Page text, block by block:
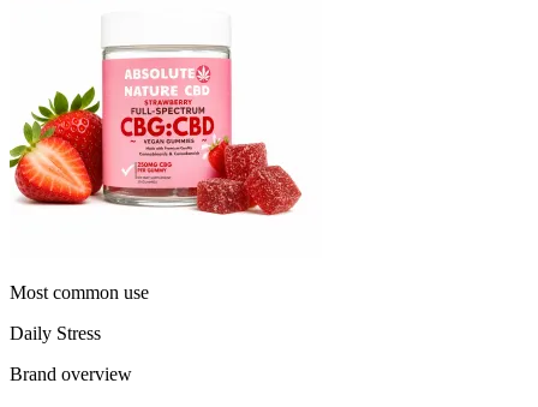
Most common use
Daily Stress
Brand overview